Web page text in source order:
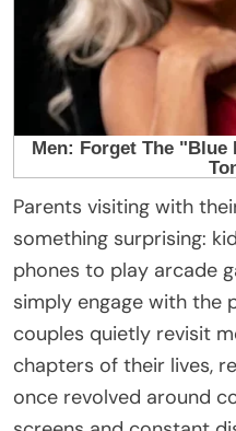
Parents visiting with
something surprising:
phones to play arcade
simply engage with the
couples quietly revisit
chapters of their lives,
once revolved around